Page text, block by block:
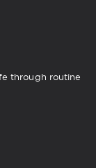
through routine